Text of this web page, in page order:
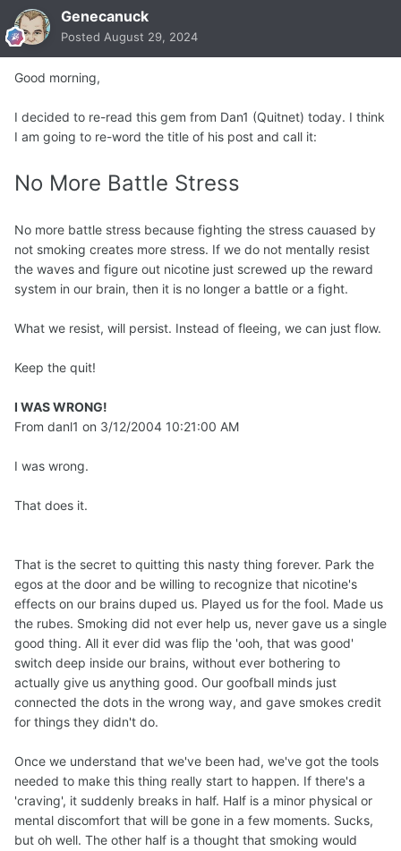
Genecanuck
Posted August 29, 2024
Good morning,
I decided to re-read this gem from Dan1 (Quitnet) today. I think
I am going to re-word the title of his post and call it:
No More Battle Stress
No more battle stress because fighting the stress cauased by
not smoking creates more stress. If we do not mentally resist
the waves and figure out nicotine just screwed up the reward
system in our brain, then it is no longer a battle or a fight.
What we resist, will persist. Instead of fleeing, we can just flow.
Keep the quit!
I WAS WRONG!
From danl1 on 3/12/2004 10:21:00 AM
I was wrong.
That does it.
That is the secret to quitting this nasty thing forever. Park the
egos at the door and be willing to recognize that nicotine's
effects on our brains duped us. Played us for the fool. Made us
the rubes. Smoking did not ever help us, never gave us a single
good thing. All it ever did was flip the 'ooh, that was good'
switch deep inside our brains, without ever bothering to
actually give us anything good. Our goofball minds just
connected the dots in the wrong way, and gave smokes credit
for things they didn't do.
Once we understand that we've been had, we've got the tools
needed to make this thing really start to happen. If there's a
'craving', it suddenly breaks in half. Half is a minor physical or
mental discomfort that will be gone in a few moments. Sucks,
but oh well. The other half is a thought that smoking would